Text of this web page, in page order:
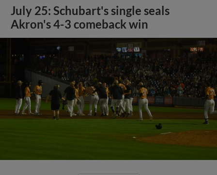
July 25: Schubart's single seals
Akron's 4-3 comeback win